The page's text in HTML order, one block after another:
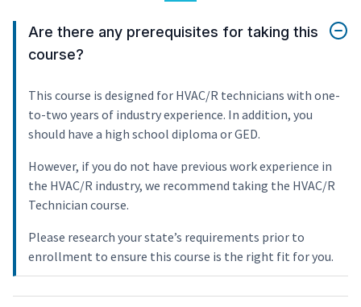
Are there any prerequisites for taking this
course?
This course is designed for HVAC/R technicians with one-
to-two years of industry experience. In addition, you
should have a high school diploma or GED.
However, if you do not have previous work experience in
the HVAC/R industry, we recommend taking the HVAC/R
Technician course.
Please research your state’s requirements prior to
enrollment to ensure this course is the right fit for you.